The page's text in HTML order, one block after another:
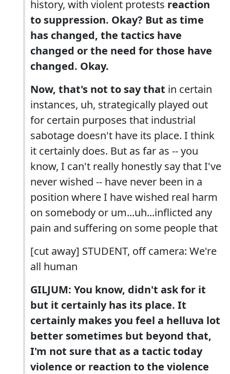
history, with violent protests reaction
to suppression. Okay? But as time
has changed, the tactics have
changed or the need for those have
changed. Okay.
Now, that's not to say that in certain
instances, uh, strategically played out
for certain purposes that industrial
sabotage doesn't have its place. I think
it certainly does. But as far as -- you
know, I can't really honestly say that I've
never wished -- have never been in a
position where I have wished real harm
on somebody or um...uh...inflicted any
pain and suffering on some people that
[cut away] STUDENT, off camera: We're
all human
GILJUM: You know, didn't ask for it
but it certainly has its place. It
certainly makes you feel a helluva lot
better sometimes but beyond that,
I'm not sure that as a tactic today
violence or reaction to the violence